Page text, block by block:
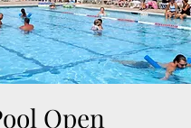
Open